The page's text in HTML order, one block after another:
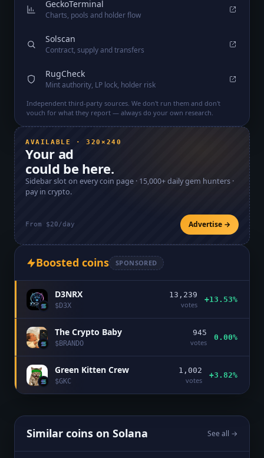
GeckoTerminal
Charts, pools and holder flow
Solscan
Contract, supply and transfers
RugCheck
Mint authority, LP lock, holder risk
Independent third-party sources. We don't run them and don't
vouch for what they report — always do your own research.
AVAILABLE · 320×240
Your ad
could be here.
Sidebar slot on every coin page · 15,000+daily gem hunters ·
pay in crypto.
From $20/day Advertise →
Boosted coins SPONSORED
D3NRX
$D3X
13,239
votes
+13.53%
The Crypto Baby
$BRANDO
945
votes
0.00%
Green Kitten Crew
$GKC
1,002
votes
+3.82%
Similar coins on Solana See all →